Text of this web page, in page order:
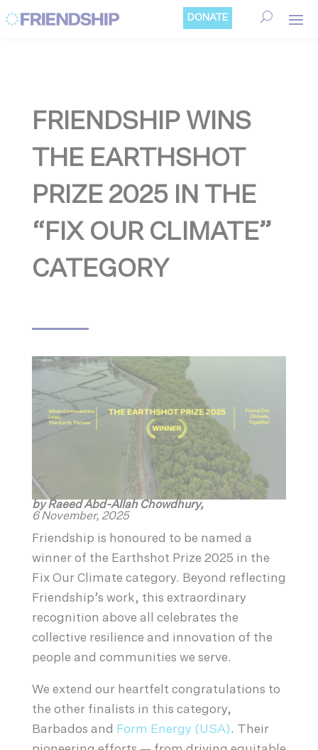
DONATE
FRIENDSHIP WINS
THE EARTHSHOT
PRIZE 2025 IN THE
“FIX OUR CLIMATE”
CATEGORY
by Raeed Abd-Allah Chowdhury,
6 November, 2025
Friendship is honoured to be named a
winner of the Earthshot Prize 2025 in the
Fix Our Climate category. Beyond reflecting
Friendship’s work, this extraordinary
recognition above all celebrates the
collective resilience and innovation of the
people and communities we serve.
We extend our heartfelt congratulations to
the other finalists in this category,
Barbados and Form Energy (USA). Their